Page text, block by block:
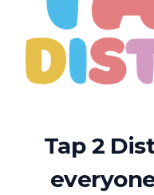
Tap 2